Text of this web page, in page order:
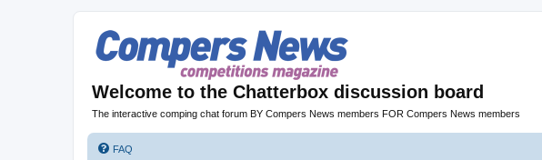
Welcome to the Chatterbox discussion board
The interactive comping chat forum BY Compers News members FOR Compers News members
FAQ